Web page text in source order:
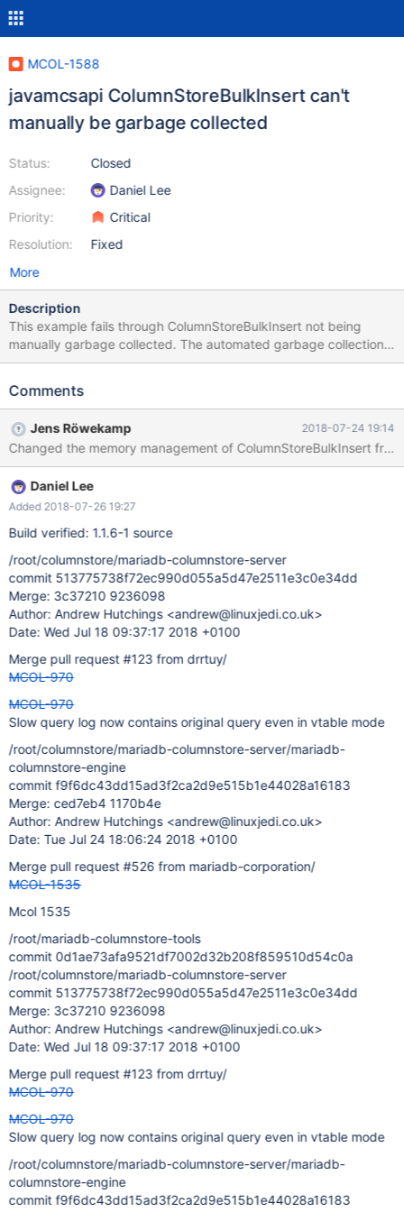
MCOL-1588
javamcsapi ColumnStoreBulkInsert can't
manually be garbage collected
Status:
Assignee:
Priority:
Resolution:
Closed
Daniel Lee
Critical
Fixed
More
Description
This example fails through ColumnStoreBulkInsert not being
manually garbage collected. The automated garbage collection
doesn't work either and is reported in MCOL-1407. import
public static void main(String[] args) { ColumnStoreDriver d =
ColumnStoreBulkInsert b = d.createBulkInsert("test",
"garbage_test", (short)0, 0); try{ b.setColumn(0, i);
b.setColumn(1, Integer.MAX_VALUE-i); b.writeRow(); b.commit(); }
Comments
Jens Röwekamp 2018-07-24 19:14
Daniel Lee
Added 2018-07-26 19:27
Build verified: 1.1.6-1 source
/root/columnstore/mariadb-columnstore-server
commit 513775738f72ec990d055a5d47e2511e3c0e34dd
Merge: 3c37210 9236098
Author: Andrew Hutchings <andrew@linuxjedi.co.uk>
Date: Wed Jul 18 09:37:17 2018 +0100
Merge pull request #123 from drrtuy/
MCOL-970
MCOL-970
Slow query log now contains original query even in vtable mode
/root/columnstore/mariadb-columnstore-server/mariadb-
columnstore-engine
commit f9f6dc43dd15ad3f2ca2d9e515b1e44028a16183
Merge: ced7eb4 1170b4e
Author: Andrew Hutchings <andrew@linuxjedi.co.uk>
Date: Tue Jul 24 18:06:24 2018 +0100
Merge pull request #526 from mariadb-corporation/
MCOL-1535
Mcol 1535
/root/mariadb-columnstore-tools
commit 0d1ae73afa9521df7002d32b208f859510d54c0a
/root/columnstore/mariadb-columnstore-server
commit 513775738f72ec990d055a5d47e2511e3c0e34dd
Merge: 3c37210 9236098
Author: Andrew Hutchings <andrew@linuxjedi.co.uk>
Date: Wed Jul 18 09:37:17 2018 +0100
Merge pull request #123 from drrtuy/
MCOL-970
MCOL-970
Slow query log now contains original query even in vtable mode
/root/columnstore/mariadb-columnstore-server/mariadb-
columnstore-engine
commit f9f6dc43dd15ad3f2ca2d9e515b1e44028a16183